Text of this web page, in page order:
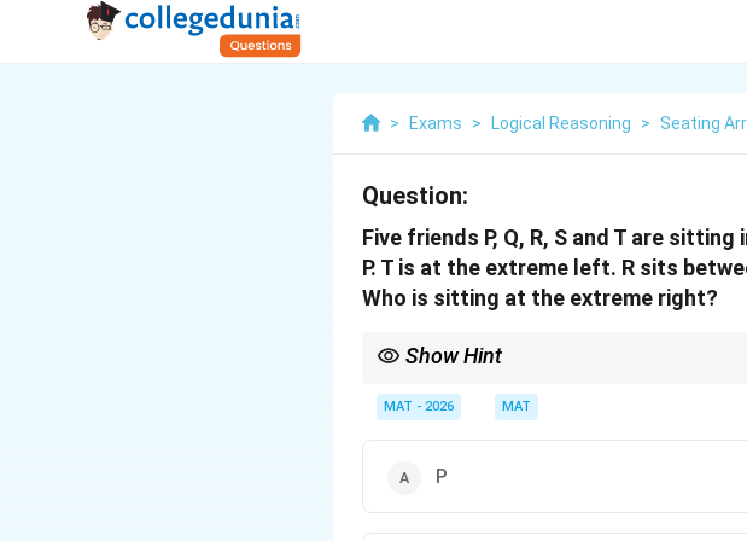
> Exams > Logical Reasoning > Seating
Question:
Five friends P, Q, R, S and T are
P. T is at the extreme left. R sits
Who is sitting at the extreme right?
Show Hint
Create small blocks of adjacent people from the
MAT - 2026 MAT
P